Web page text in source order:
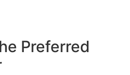
Preferred